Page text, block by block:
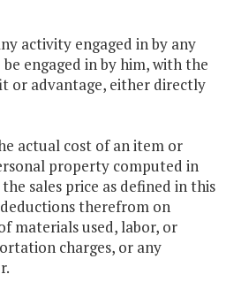
activity engaged in by any
engaged in by him, with the
or advantage, either directly
actual cost of an item or
property computed in
sales price as defined in this
therefrom on
materials used, labor, or
charges, or any